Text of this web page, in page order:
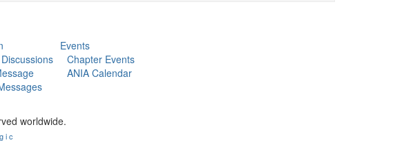
Events
Chapter Events
ANIA Calendar
worldwide.